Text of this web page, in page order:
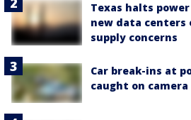
Texas halts
new data centers
supply concerns
Car break-ins at
caught on camera